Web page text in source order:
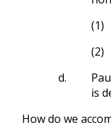
(1)
(2)
d.
is
How do we